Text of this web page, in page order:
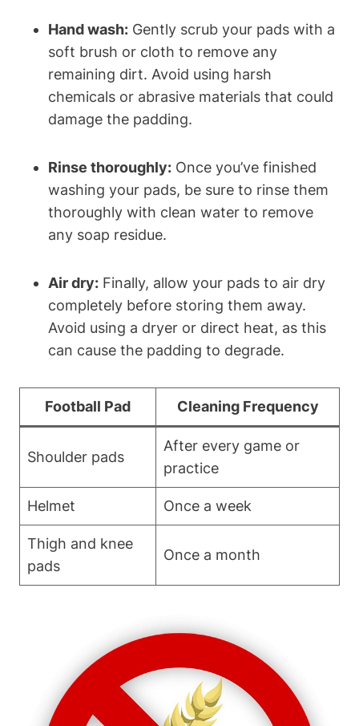
Hand wash: Gently scrub your pads with a
soft brush or cloth to remove any
remaining dirt. Avoid using harsh
chemicals or abrasive materials that could
damage the padding.
Rinse thoroughly: Once you’ve finished
washing your pads, be sure to rinse them
thoroughly with clean water to remove
any soap residue.
Air dry: Finally, allow your pads to air dry
completely before storing them away.
Avoid using a dryer or direct heat, as this
can cause the padding to degrade.
Football Pad Cleaning Frequency
Shoulder pads
After every game or
practice
Helmet Once a week
Thigh and knee
pads
Once a month